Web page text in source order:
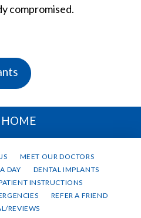
compromised.
HOME
MEET OUR DOCTORS
DAY
DENTAL IMPLANTS
INSTRUCTIONS
REFER A FRIEND
REVIEWS